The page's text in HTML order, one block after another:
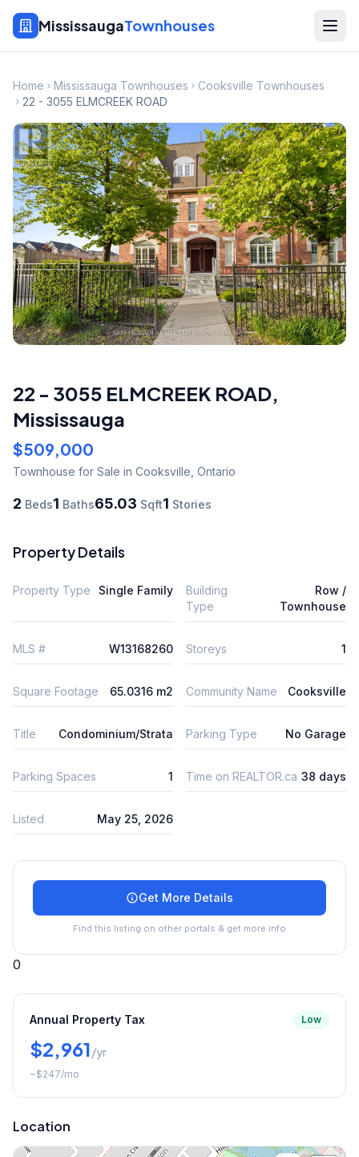
MississaugaTownhouses
Home Mississauga Townhouses
Cooksville Townhouses
22 - 3055 ELMCREEK ROAD
22 - 3055 ELMCREEK ROAD,
Mississauga
$509,000
Townhouse for Sale in Cooksville, Ontario
2 Beds1 Baths65.03 Sqft1 Stories
Property Details
Property Type Single Family
Building
Type
Row /
Townhouse
MLS # W13168260 Storeys 1
Square Footage 65.0316 m2 Community Name Cooksville
Title Condominium/Strata Parking Type No Garage
Parking Spaces 1 Time on REALTOR.ca 38 days
Listed May 25, 2026
Get More Details
Find this listing on other portals & get more info
0
Annual Property Tax Low
$2,961/yr
~$247/mo
Location